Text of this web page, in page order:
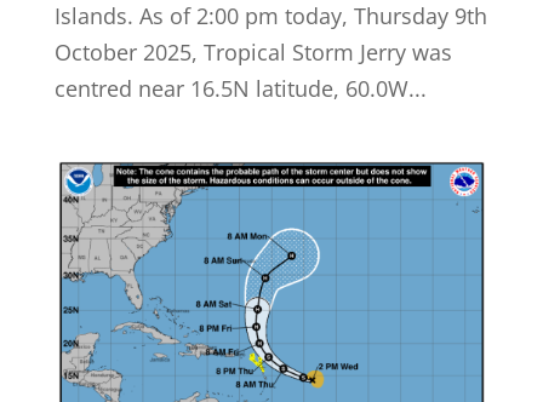
Islands. As of 2:00 pm today, Thursday 9th
October 2025, Tropical Storm Jerry was
centred near 16.5N latitude, 60.0W...